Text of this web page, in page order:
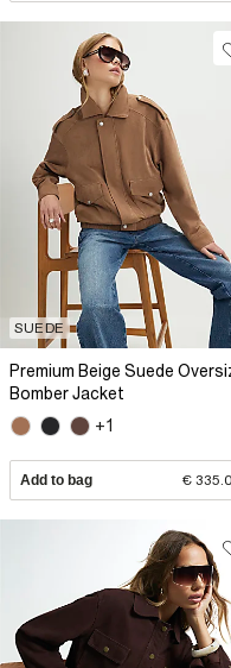
SUEDE
Premium Beige Suede
Bomber Jacket
+1
Add to bag €